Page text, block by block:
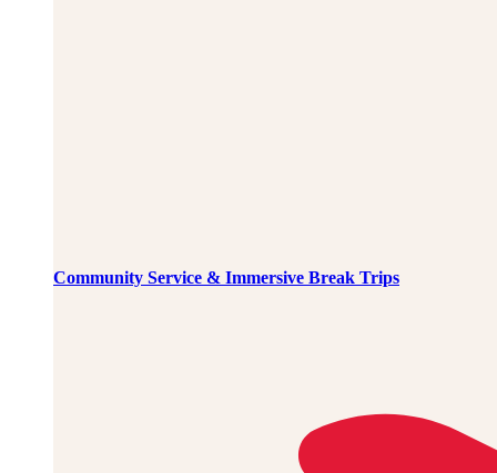
Community Service & Immersive Break Trips